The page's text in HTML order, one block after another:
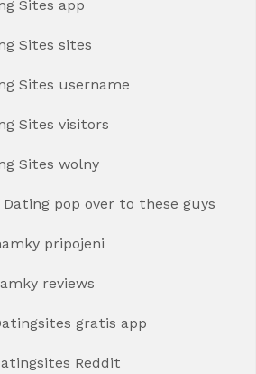
Sites app
Sites sites
Sites username
Sites visitors
Sites wolny
pop over to these guys
pripojeni
reviews
gratis app
Reddit